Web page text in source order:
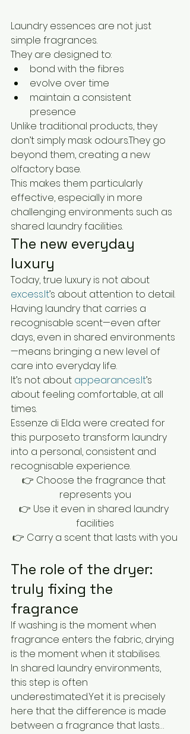
Laundry essences are not just
simple fragrances.
They are designed to:
bond with the fibres
evolve over time
maintain a consistent
presence
Unlike traditional products, they
don’t simply mask odours.They go
beyond them, creating a new
olfactory base.
This makes them particularly
effective, especially in more
challenging environments such as
shared laundry facilities.
The new everyday
luxury
Today, true luxury is not about
excess.It’s about attention to detail.
Having laundry that carries a
recognisable scent—even after
days, even in shared environments
—means bringing a new level of
care into everyday life.
It’s not about appearances.It’s
about feeling comfortable, at all
times.
Essenze di Elda were created for
this purpose:to transform laundry
into a personal, consistent and
recognisable experience.
👉 Choose the fragrance that
represents you
👉 Use it even in shared laundry
facilities
👉 Carry a scent that lasts with you
The role of the dryer:
truly fixing the
fragrance
If washing is the moment when
fragrance enters the fabric, drying
is the moment when it stabilises.
In shared laundry environments,
this step is often
underestimated.Yet it is precisely
here that the difference is made
between a fragrance that lasts…